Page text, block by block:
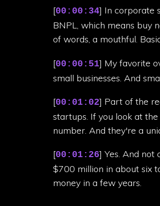
[00:00:34] In corporate
BNPL, which means buy
of words, a mouthful.
[00:00:51] My favorite
small businesses. And
[00:01:02] Part of the
startups. If you look at
number. And they're a
[00:01:26] Yes. And not
$700 million in about six
money in a few years.